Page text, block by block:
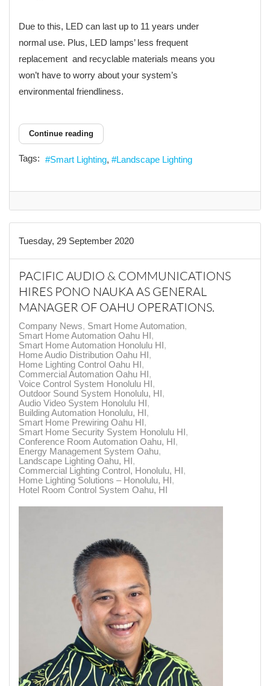
Due to this, LED can last up to 11 years under
normal use. Plus, LED lamps’ less frequent
replacement and recyclable materials means you
won’t have to worry about your system’s
environmental friendliness.
Continue reading
Tags: Smart Lighting Landscape Lighting
Tuesday, 29 September 2020
PACIFIC AUDIO & COMMUNICATIONS
HIRES PONO NAUKA AS GENERAL
MANAGER OF OAHU OPERATIONS.
Company News Smart Home Automation
Smart Home Automation Oahu HI
Smart Home Automation Honolulu HI
Home Audio Distribution Oahu HI
Home Lighting Control Oahu HI
Commercial Automation Oahu HI
Voice Control System Honolulu HI
Outdoor Sound System Honolulu, HI
Audio Video System Honolulu HI
Building Automation Honolulu, HI
Smart Home Prewiring Oahu HI
Smart Home Security System Honolulu HI
Conference Room Automation Oahu, HI
Energy Management System Oahu
Landscape Lighting Oahu, HI
Commercial Lighting Control, Honolulu, HI
Home Lighting Solutions – Honolulu, HI
Hotel Room Control System Oahu, HI